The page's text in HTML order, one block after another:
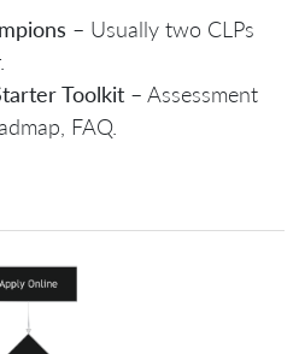
– Usually two CLPs
Toolkit – Assessment
FAQ.